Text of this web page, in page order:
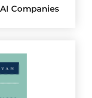
Companies